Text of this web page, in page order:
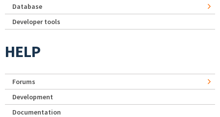
Database
Developer tools
HELP
Forums
Development
Documentation